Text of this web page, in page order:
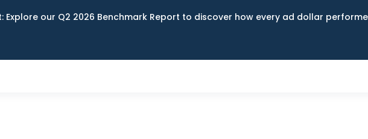
Explore our Q2 2026 Benchmark Report to discover how every ad dollar